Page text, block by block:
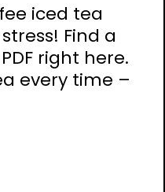
iced tea
Find a
right here.
every time –